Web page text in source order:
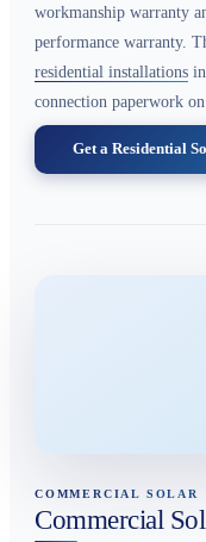
workmanship warranty
performance warranty.
residential installations
connection paperwork
Get a Residential
COMMERCIAL SOLAR
Commercial